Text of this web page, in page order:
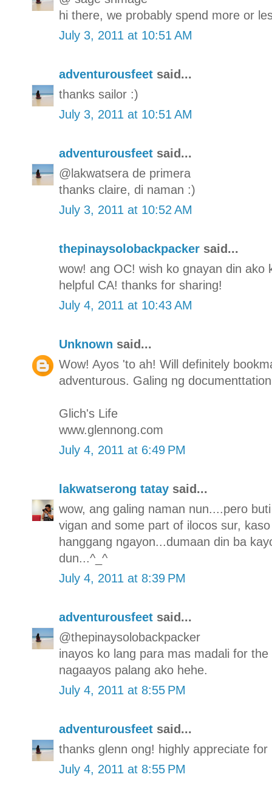
hi there, we probably spend more or
July 3, 2011 at 10:51 AM
adventurousfeet said...
thanks sailor :)
July 3, 2011 at 10:51 AM
adventurousfeet said...
@lakwatsera de primera
thanks claire, di naman :)
July 3, 2011 at 10:52 AM
thepinaysolobackpacker said...
wow! ang OC! wish ko gnayan din ako
helpful CA! thanks for sharing!
July 4, 2011 at 10:43 AM
Unknown said...
Wow! Ayos 'to ah! Will definitely
adventurous. Galing ng
Glich's Life
www.glennong.com
July 4, 2011 at 6:49 PM
lakwatserong tatay said...
wow, ang galing naman nun....pero
vigan and some part of ilocos sur,
hanggang ngayon...dumaan din ba
dun...^_^
July 4, 2011 at 8:39 PM
adventurousfeet said...
@thepinaysolobackpacker
inayos ko lang para mas madali for
nagaayos palang ako hehe.
July 4, 2011 at 8:55 PM
adventurousfeet said...
thanks glenn ong! highly appreciate
July 4, 2011 at 8:55 PM